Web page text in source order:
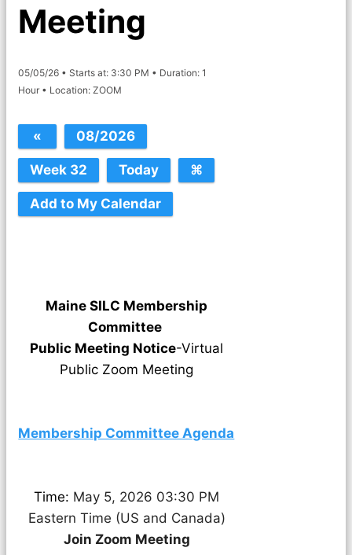
Meeting
05/05/26 • Starts at: 3:30 PM • Duration: 1
Hour • Location: ZOOM
Maine SILC Membership
Committee
Public Meeting Notice-Virtual
Public Zoom Meeting
Membership Committee Agenda
Time: May 5, 2026 03:30 PM
Eastern Time (US and Canada)
Join Zoom Meeting